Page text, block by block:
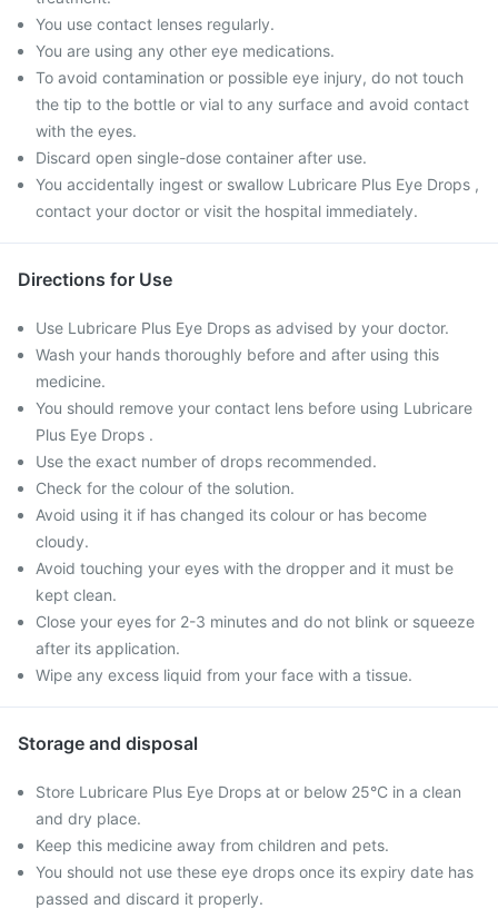
You use contact lenses regularly.
You are using any other eye medications.
To avoid contamination or possible eye injury, do not touch
the tip to the bottle or vial to any surface and avoid contact
with the eyes.
Discard open single-dose container after use.
You accidentally ingest or swallow Lubricare Plus Eye Drops ,
contact your doctor or visit the hospital immediately.
Directions for Use
Use Lubricare Plus Eye Drops as advised by your doctor.
Wash your hands thoroughly before and after using this
medicine.
You should remove your contact lens before using Lubricare
Plus Eye Drops .
Use the exact number of drops recommended.
Check for the colour of the solution.
Avoid using it if has changed its colour or has become
cloudy.
Avoid touching your eyes with the dropper and it must be
kept clean.
Close your eyes for 2-3 minutes and do not blink or squeeze
after its application.
Wipe any excess liquid from your face with a tissue.
Storage and disposal
Store Lubricare Plus Eye Drops at or below 25°C in a clean
and dry place.
Keep this medicine away from children and pets.
You should not use these eye drops once its expiry date has
passed and discard it properly.